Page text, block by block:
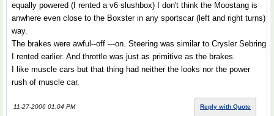
equally powered (I rented a v6 slushbox) I don't think the Moostang is
anwhere even close to the Boxster in any sportscar (left and right turns)
way.
The brakes were awful--off ---on. Steering was similar to Crysler Sebring
I rented earlier. And throttle was just as primitive as the brakes.
I like muscle cars but that thing had neither the looks nor the power
rush of muscle car.
11-27-2006 01:04 PM Reply with Quote